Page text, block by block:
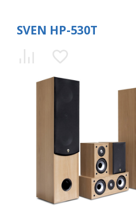
SVEN HP-530T